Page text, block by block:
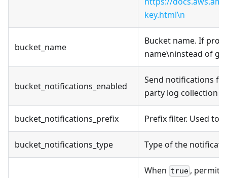
key.html\n
bucket_name
Bucket name. If
name\ninstead of
bucket_notifications_enabled
Send notifications
party log collection
bucket_notifications_prefix Prefix filter. Used to
bucket_notifications_type Type of the
When true , permits